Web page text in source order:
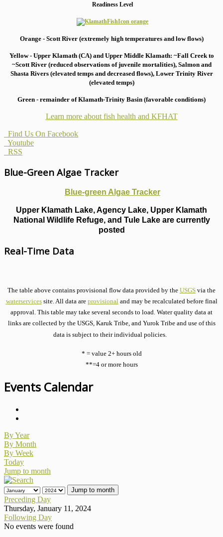
Readiness Level
Orange - Scott River (extremely high temperatures and low flows)
Yellow - Upper Klamath (CA) and Upper Middle Klamath: ~Fall Creek to
~Scott River (reduced observations of juvenile mortalities), Salmon and
Shasta Rivers (elevated temps and decreased flows), Lower Trinity River
(elevated temps)
Green - remainder of Klamath-Trinity Basin (favorable conditions)
Learn more about fish health and KFHAT
Find Us On Facebook
Youtube
RSS
Blue-Green Algae Tracker
Blue-green Algae Tracker
Upper Klamath Lake, Agency Lake, Upper Klamath
National Wildlife Refuge, and Tule Lake are currently
posted
Real-Time Data
The table above contains provisional flow data provided by the USGS via the
waterservicessite. All data are provisionaland may be recalculated before final
approval. This table may take several seconds to load. Water quality data at
links are collected by the USGS, Karuk Tribe, and Yurok Tribe and use of this
data is subject to their individual policies.
* = value 2+ hours old
**=4 or more hours
Events Calendar
By Year
By Month
By Week
Today
Jump to month
Jump to month
Preceding Day
Thursday, January 11, 2024
Following Day
No events were found